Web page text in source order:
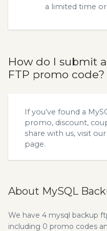
a limited time
How do I submit
FTP promo code?
If you’ve found a
promo, discount,
share with us, visit our
page.
About MySQL
We have 4 mysql backup
including 0 promo codes